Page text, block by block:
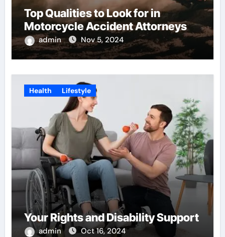
Top Qualities to Look for in
Motorcycle Accident Attorneys
admin Nov 5, 2024
Health Lifestyle
Your Rights and Disability Support
admin Oct 16, 2024